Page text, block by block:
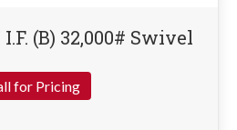
I.F. (B) 32,000# Swivel
for Pricing